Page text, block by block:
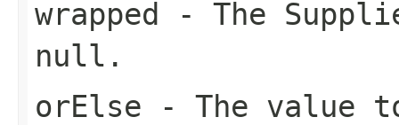
wrapped - The
null .
orElse - The value